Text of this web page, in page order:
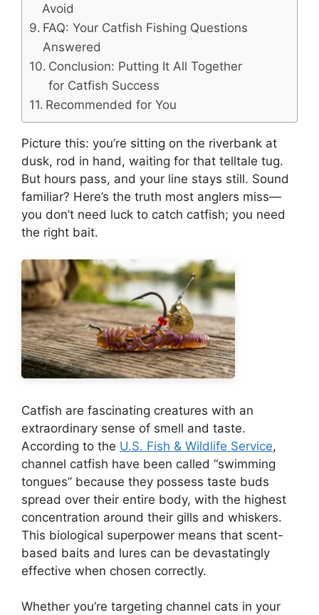
Avoid
FAQ: Your Catfish Fishing Questions
Answered
Conclusion: Putting It All Together
for Catfish Success
Recommended for You
Picture this: you’re sitting on the riverbank at
dusk, rod in hand, waiting for that telltale tug.
But hours pass, and your line stays still. Sound
familiar? Here’s the truth most anglers miss—
you don’t need luck to catch catfish; you need
the right bait.
Catfish are fascinating creatures with an
extraordinary sense of smell and taste.
According to the U.S. Fish & Wildlife Service,
channel catfish have been called “swimming
tongues” because they possess taste buds
spread over their entire body, with the highest
concentration around their gills and whiskers.
This biological superpower means that scent-
based baits and lures can be devastatingly
effective when chosen correctly.
Whether you’re targeting channel cats in your